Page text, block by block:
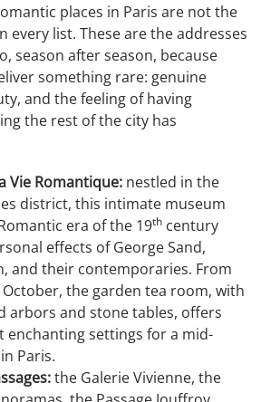
places in Paris are not the
every list. These are the addresses
season after season, because
something rare: genuine
and the feeling of having
the rest of the city has
Vie Romantique: nestled in the
district, this intimate museum
era of the 19th century
effects of George Sand,
and their contemporaries. From
the garden tea room, with
arbors and stone tables, offers
enchanting settings for a mid-
Paris.
the Galerie Vivienne, the